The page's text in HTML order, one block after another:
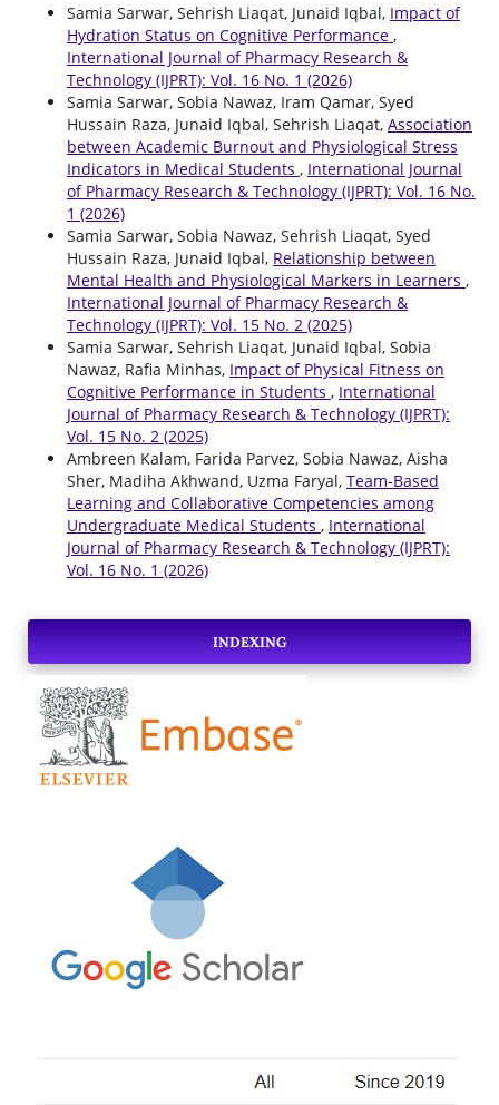
Samia Sarwar, Sehrish Liaqat, Junaid Iqbal, Impact of
Hydration Status on Cognitive Performance ,
International Journal of Pharmacy Research &
Technology (IJPRT): Vol. 16 No. 1 (2026)
Samia Sarwar, Sobia Nawaz, Iram Qamar, Syed
Hussain Raza, Junaid Iqbal, Sehrish Liaqat, Association
between Academic Burnout and Physiological Stress
Indicators in Medical Students , International Journal
of Pharmacy Research & Technology (IJPRT): Vol. 16 No.
1 (2026)
Samia Sarwar, Sobia Nawaz, Sehrish Liaqat, Syed
Hussain Raza, Junaid Iqbal, Relationship between
Mental Health and Physiological Markers in Learners ,
International Journal of Pharmacy Research &
Technology (IJPRT): Vol. 15 No. 2 (2025)
Samia Sarwar, Sehrish Liaqat, Junaid Iqbal, Sobia
Nawaz, Rafia Minhas, Impact of Physical Fitness on
Cognitive Performance in Students , International
Journal of Pharmacy Research & Technology (IJPRT):
Vol. 15 No. 2 (2025)
Ambreen Kalam, Farida Parvez, Sobia Nawaz, Aisha
Sher, Madiha Akhwand, Uzma Faryal, Team-Based
Learning and Collaborative Competencies among
Undergraduate Medical Students , International
Journal of Pharmacy Research & Technology (IJPRT):
Vol. 16 No. 1 (2026)
INDEXING